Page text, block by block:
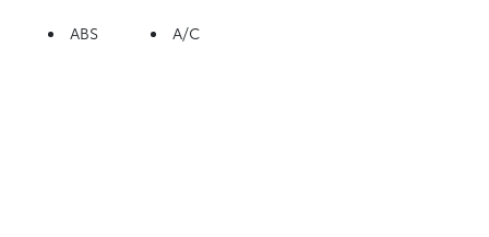
ABS A/C